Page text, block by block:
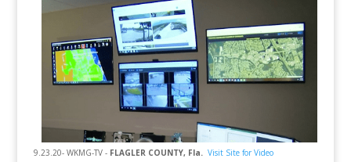
9.23.20- WKMG-TV - FLAGLER COUNTY, Fla. Visit Site for Video